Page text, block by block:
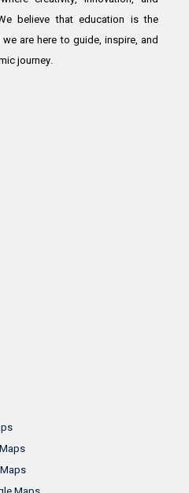
believe that education is the
are here to guide, inspire, and
journey.